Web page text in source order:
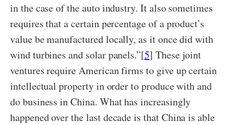
in the case of the auto industry. It also sometimes
requires that a certain percentage of a product’s
value be manufactured locally, as it once did with
wind turbines and solar panels.”[5] These joint
ventures require American firms to give up certain
intellectual property in order to produce with and
do business in China. What has increasingly
happened over the last decade is that China is able